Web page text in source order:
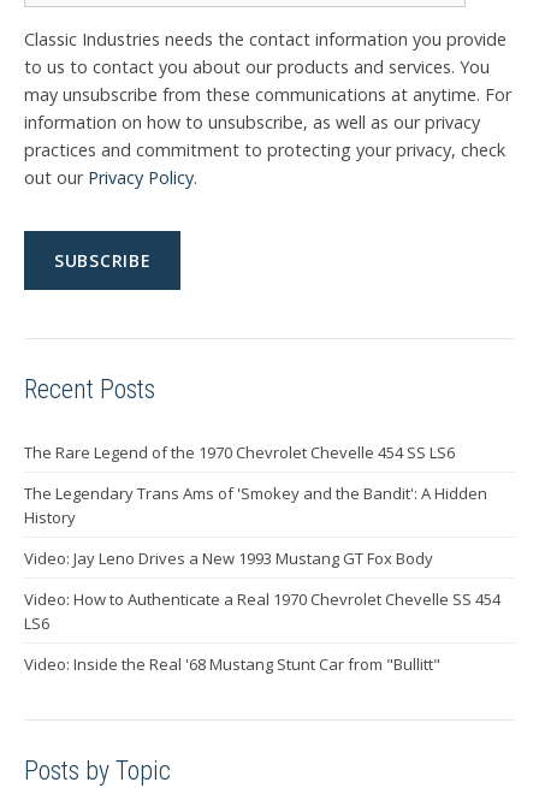
Classic Industries needs the contact information you provide
to us to contact you about our products and services. You
may unsubscribe from these communications at anytime. For
information on how to unsubscribe, as well as our privacy
practices and commitment to protecting your privacy, check
out our Privacy Policy.
Recent Posts
The Rare Legend of the 1970 Chevrolet Chevelle 454 SS LS6
The Legendary Trans Ams of 'Smokey and the Bandit': A Hidden
History
Video: Jay Leno Drives a New 1993 Mustang GT Fox Body
Video: How to Authenticate a Real 1970 Chevrolet Chevelle SS 454
LS6
Video: Inside the Real '68 Mustang Stunt Car from "Bullitt"
Posts by Topic